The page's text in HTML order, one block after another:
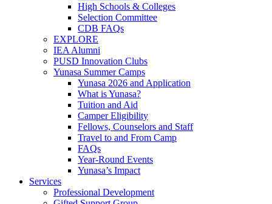
High Schools & Colleges
Selection Committee
CDB FAQs
EXPLORE
IEA Alumni
PUSD Innovation Clubs
Yunasa Summer Camps
Yunasa 2026 and Application
What is Yunasa?
Tuition and Aid
Camper Eligibility
Fellows, Counselors and Staff
Travel to and From Camp
FAQs
Year-Round Events
Yunasa’s Impact
Services
Professional Development